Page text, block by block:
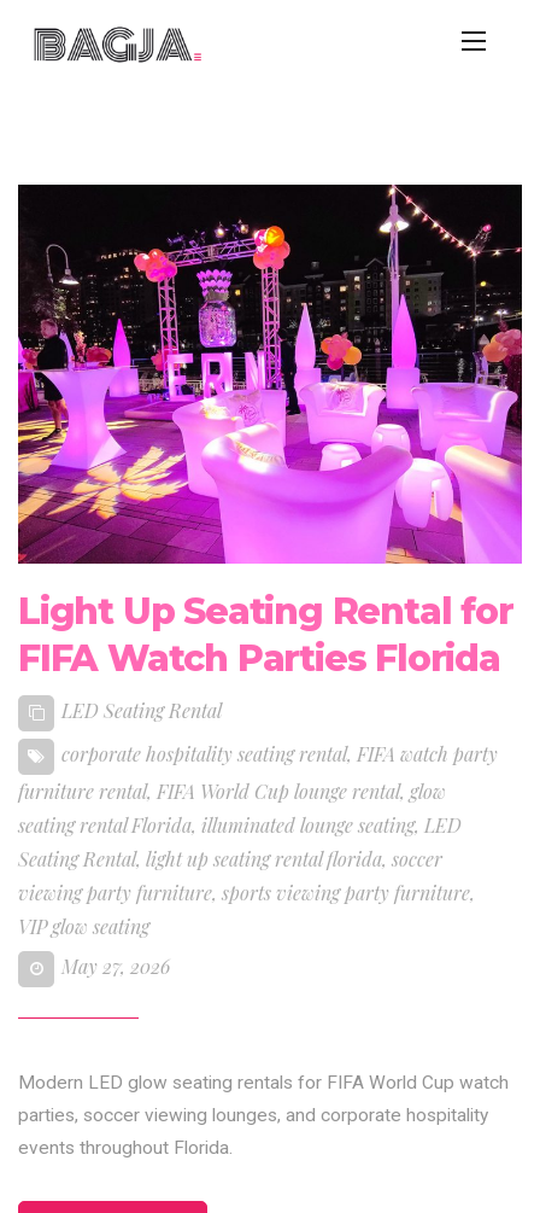
Light Up Seating Rental for
FIFA Watch Parties Florida
LED Seating Rental
corporate hospitality seating rental, FIFA watch party
furniture rental, FIFA World Cup lounge rental, glow
seating rental Florida, illuminated lounge seating, LED
Seating Rental, light up seating rental florida, soccer
viewing party furniture, sports viewing party furniture,
VIP glow seating
May 27, 2026
Modern LED glow seating rentals for FIFA World Cup watch
parties, soccer viewing lounges, and corporate hospitality
events throughout Florida.